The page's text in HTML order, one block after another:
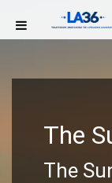
The
The